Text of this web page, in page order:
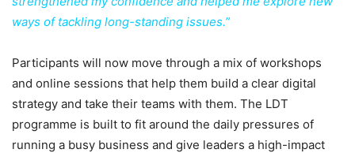
ways of tackling long-standing issues.”
Participants will now move through a mix of workshops
and online sessions that help them build a clear digital
strategy and take their teams with them. The LDT
programme is built to fit around the daily pressures of
running a busy business and give leaders a high-impact